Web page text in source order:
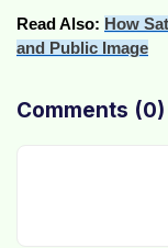
Read Also: How
and Public Image
Comments (0)